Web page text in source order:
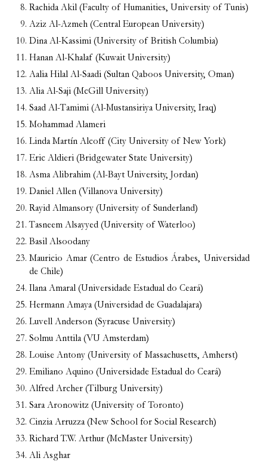
Rachida Akil (Faculty of Humanities, University of Tunis)
Aziz Al-Azmeh (Central European University)
Dina Al-Kassimi (University of British Columbia)
Hanan Al-Khalaf (Kuwait University)
Aalia Hilal Al-Saadi (Sultan Qaboos University, Oman)
Alia Al-Saji (McGill University)
Saad Al-Tamimi (Al-Mustansiriya University, Iraq)
Mohammad Alameri
Linda Martín Alcoff (City University of New York)
Eric Aldieri (Bridgewater State University)
Asma Alibrahim (Al-Bayt University, Jordan)
Daniel Allen (Villanova University)
Rayid Almansory (University of Sunderland)
Tasneem Alsayyed (University of Waterloo)
Basil Alsoodany
Mauricio Amar (Centro de Estudios Árabes, Universidad
de Chile)
Ilana Amaral (Universidade Estadual do Ceará)
Hermann Amaya (Universidad de Guadalajara)
Luvell Anderson (Syracuse University)
Solmu Anttila (VU Amsterdam)
Louise Antony (University of Massachusetts, Amherst)
Emiliano Aquino (Universidade Estadual do Ceará)
Alfred Archer (Tilburg University)
Sara Aronowitz (University of Toronto)
Cinzia Arruzza (New School for Social Research)
Richard T.W. Arthur (McMaster University)
Ali Asghar